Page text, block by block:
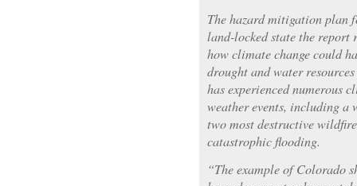
The hazard mitigation plan
land-locked state the report
how climate change could
drought and water
has experienced numerous
weather events, including a
two most destructive
catastrophic flooding.
“The example of Colorado